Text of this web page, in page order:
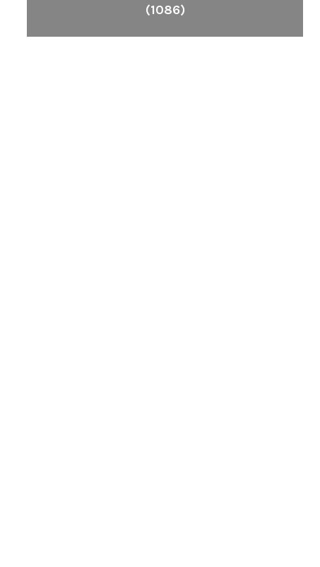
(1086)